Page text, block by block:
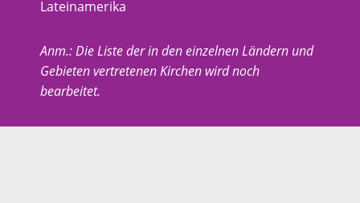
Lateinamerika
Anm.: Die Liste der in den einzelnen Ländern und
Gebieten vertretenen Kirchen wird noch
bearbeitet.